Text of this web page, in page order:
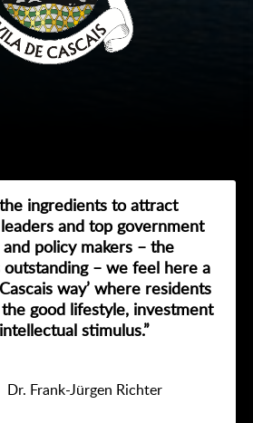
the ingredients to attract
and top government
policy makers – the
– we feel here a
way’ where residents
good lifestyle, investment
stimulus.”
Dr. Frank-Jürgen Richter